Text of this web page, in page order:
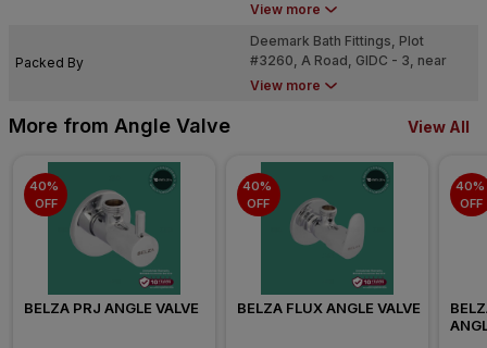
Dared, Jamnagar - 361004
View more
Packed By
Deemark Bath Fittings, Plot
#3260, A Road, GIDC - 3, near
Dared, Jamnagar - 361004
View more
More from Angle Valve View All
40%
OFF
BELZA PRJ ANGLE VALVE
40%
OFF
BELZA FLUX ANGLE VALVE
40%
OFF